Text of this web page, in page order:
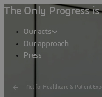
The Only Progress
Our acts
Our approach
Press
Act for Healthcare & Patient